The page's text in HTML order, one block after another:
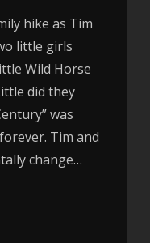
hike as Tim
little girls
Wild Horse
did they
was
Tim and
change…